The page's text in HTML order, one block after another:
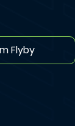
Flyby